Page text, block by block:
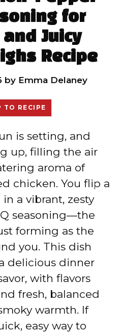
for
and Juicy
Recipe
by Emma Delaney
TO RECIPE
is setting, and
up, filling the air
aroma of
chicken. You flip a
a vibrant, zesty
seasoning—the
forming as the
you. This dish
delicious dinner
with flavors
fresh, balanced
warmth. If
easy way to